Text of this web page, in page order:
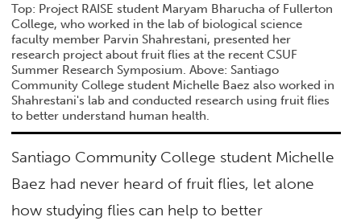
Top: Project RAISE student Maryam Bharucha of Fullerton
College, who worked in the lab of biological science
faculty member Parvin Shahrestani, presented her
research project about fruit flies at the recent CSUF
Summer Research Symposium. Above: Santiago
Community College student Michelle Baez also worked in
Shahrestani's lab and conducted research using fruit flies
to better understand human health.
Santiago Community College student Michelle
Baez had never heard of fruit flies, let alone
how studying flies can help to better